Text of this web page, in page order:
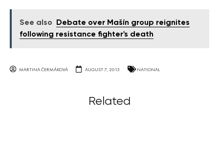
See also
Debate over Mašín group reignites
following resistance fighter's death
MARTINA ČERMÁKOVÁ AUGUST 7, 2015 NATIONAL
Related